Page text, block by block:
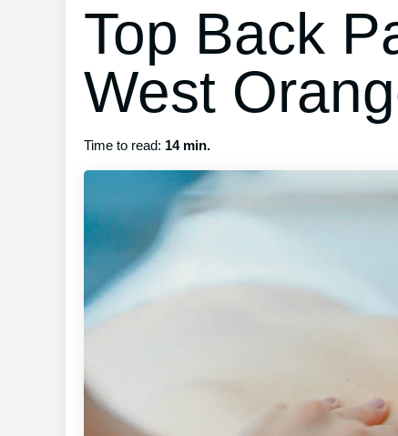
Top Back
West
Time to read: 14 min.